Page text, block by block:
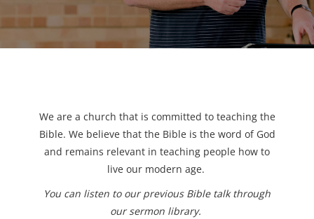
We are a church that is committed to teaching the
Bible. We believe that the Bible is the word of God
and remains relevant in teaching people how to
live our modern age.
You can listen to our previous Bible talk through
our sermon library.